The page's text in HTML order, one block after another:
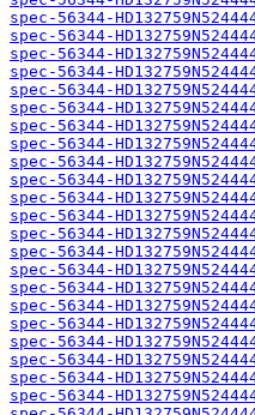
spec-56344-
spec-56344-
spec-56344-
spec-56344-
spec-56344-
spec-56344-
spec-56344-
spec-56344-
spec-56344-
spec-56344-
spec-56344-
spec-56344-
spec-56344-
spec-56344-
spec-56344-
spec-56344-
spec-56344-
spec-56344-
spec-56344-
spec-56344-
spec-56344-
spec-56344-